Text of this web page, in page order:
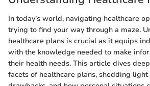
In today’s world, navigating healthcare
trying to find your way through a maze.
healthcare plans is crucial as it equips
with the knowledge needed to make
their health needs. This article dives
facets of healthcare plans, shedding light